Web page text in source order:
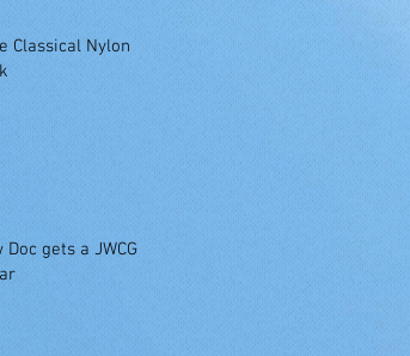
Classical Nylon
Doc gets a JWCG